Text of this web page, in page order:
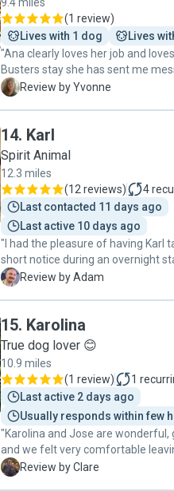
(1 review)
Lives with 1 dog
Lives
"Ana clearly loves her job and
Busters stay she has sent me
to reassure me and to show me
Fabulous ! "
Y Review by Yvonne
14. Karl
Spirit Animal
12.3 miles
(12 reviews) 4
Last contacted 11 days ago
Last active 10 days ago
"I had the pleasure of having Karl
short notice during an overnight
happier with the experience. Karl
When I picked up my dog the next
had clearly enjoyed her stay with
Karl to anyone looking for a
A Review by Adam
15. Karolina
True dog lover 😊
10.9 miles
(1 review) 1
Last active 2 days ago
Usually responds within few
"Karolina and Jose are
and we felt very comfortable
be booking again. "
C Review by Clare